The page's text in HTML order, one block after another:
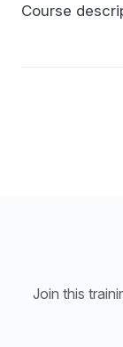
Course
Join this